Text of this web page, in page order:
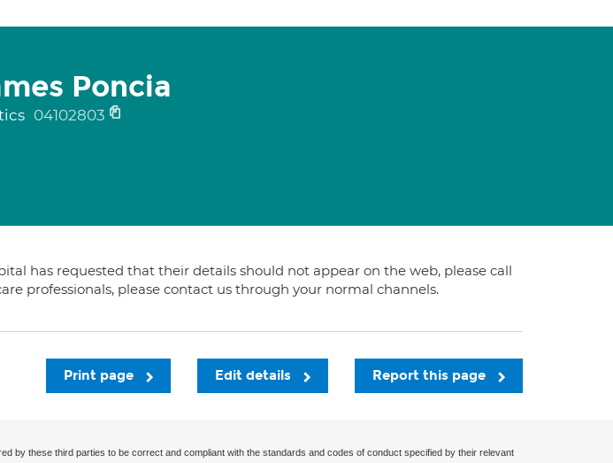
Poncia
04102803
has requested that their details should not appear on the web, please call
professionals, please contact us through your normal channels.
Report this page
Edit details
Print page
by these third parties to be correct and compliant with the standards and codes of conduct specified by their relevant